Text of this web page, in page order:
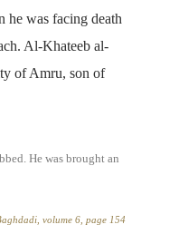
he was facing death
Al-Khateeb al-
of Amru, son of
He was brought an
volume 6, page 154